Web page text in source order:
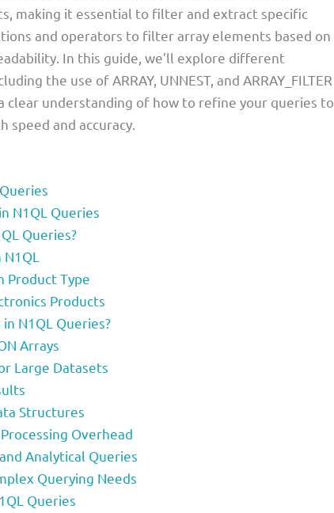
making it essential to filter and extract specific
and operators to filter array elements based on
In this guide, we’ll explore different
the use of ARRAY, UNNEST, and ARRAY_FILTER
clear understanding of how to refine your queries to
and accuracy.
N1QL Queries
Queries?
Product Type
Products
N1QL Queries?
Arrays
Large Datasets
Structures
Overhead
Analytical Queries
Querying Needs
Queries